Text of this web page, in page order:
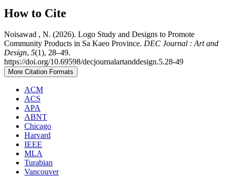
How to Cite
Noisawad , N. (2026). Logo Study and Designs to Promote
Community Products in Sa Kaeo Province. DEC Journal : Art and
Design, 5(1), 28–49.
https://doi.org/10.69598/decjournalartanddesign.5.28-49
More Citation Formats
ACM
ACS
APA
ABNT
Chicago
Harvard
IEEE
MLA
Turabian
Vancouver